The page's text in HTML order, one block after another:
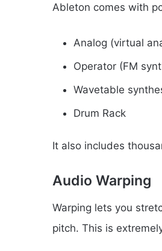
Ableton comes with
Analog (virtual
Operator (FM
Wavetable
Drum Rack
It also includes
Audio Warping
Warping lets you
pitch. This is